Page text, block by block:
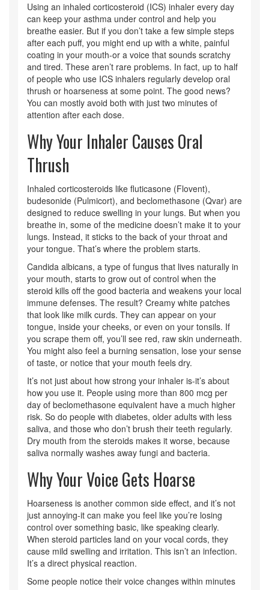
Using an inhaled corticosteroid (ICS) inhaler every day
can keep your asthma under control and help you
breathe easier. But if you don’t take a few simple steps
after each puff, you might end up with a white, painful
coating in your mouth-or a voice that sounds scratchy
and tired. These aren’t rare problems. In fact, up to half
of people who use ICS inhalers regularly develop oral
thrush or hoarseness at some point. The good news?
You can mostly avoid both with just two minutes of
attention after each dose.
Why Your Inhaler Causes Oral
Thrush
Inhaled corticosteroids like fluticasone (Flovent),
budesonide (Pulmicort), and beclomethasone (Qvar) are
designed to reduce swelling in your lungs. But when you
breathe in, some of the medicine doesn’t make it to your
lungs. Instead, it sticks to the back of your throat and
your tongue. That’s where the problem starts.
Candida albicans, a type of fungus that lives naturally in
your mouth, starts to grow out of control when the
steroid kills off the good bacteria and weakens your local
immune defenses. The result? Creamy white patches
that look like milk curds. They can appear on your
tongue, inside your cheeks, or even on your tonsils. If
you scrape them off, you’ll see red, raw skin underneath.
You might also feel a burning sensation, lose your sense
of taste, or notice that your mouth feels dry.
It’s not just about how strong your inhaler is-it’s about
how you use it. People using more than 800 mcg per
day of beclomethasone equivalent have a much higher
risk. So do people with diabetes, older adults with less
saliva, and those who don’t brush their teeth regularly.
Dry mouth from the steroids makes it worse, because
saliva normally washes away fungi and bacteria.
Why Your Voice Gets Hoarse
Hoarseness is another common side effect, and it’s not
just annoying-it can make you feel like you’re losing
control over something basic, like speaking clearly.
When steroid particles land on your vocal cords, they
cause mild swelling and irritation. This isn’t an infection.
It’s a direct physical reaction.
Some people notice their voice changes within minutes